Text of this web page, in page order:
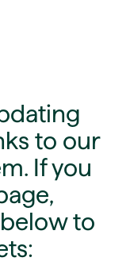
to our
If you
to